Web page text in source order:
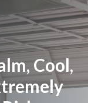
Cool,